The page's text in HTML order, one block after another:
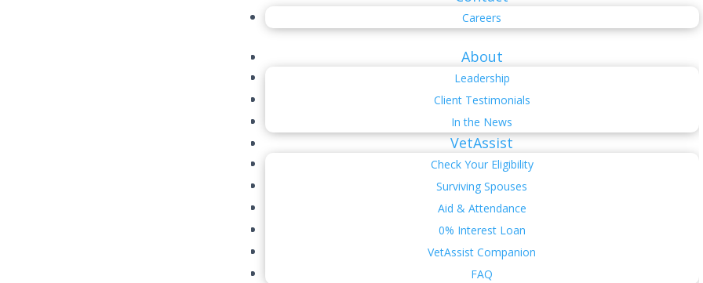
Careers
About
Leadership
Client Testimonials
In the News
VetAssist
Check Your Eligibility
Surviving Spouses
Aid & Attendance
0% Interest Loan
VetAssist Companion
FAQ